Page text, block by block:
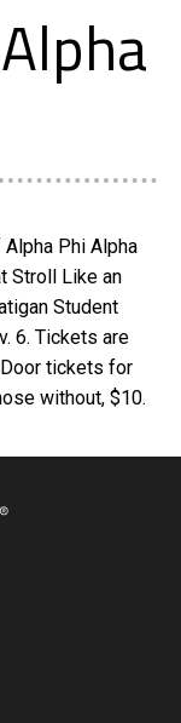
Phi Alpha
Stroll Like an
Student
6. Tickets are
tickets for
without, $10.